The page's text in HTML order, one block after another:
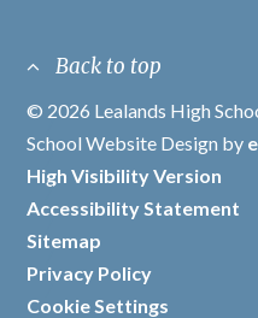
Back to top
© 2026 Lealands High
/
School Website Design by
/
High Visibility Version
/
Accessibility Statement
/
Sitemap
/
Privacy Policy
/
Cookie Settings